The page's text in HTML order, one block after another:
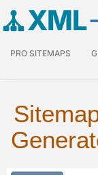
XML
PRO SITEMAPS